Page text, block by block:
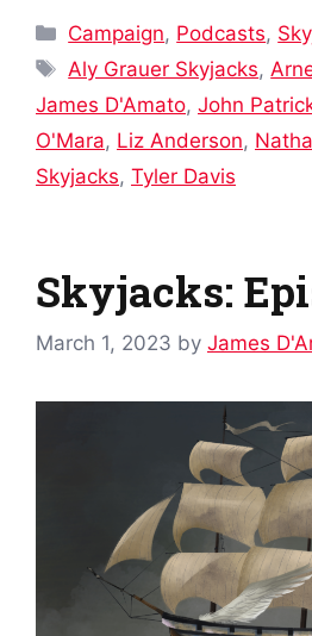
Categories
Campaign, Podcasts,
Tags
Aly Grauer Skyjacks,
James D'Amato, John
O'Mara, Liz Anderson,
Skyjacks, Tyler Davis
Skyjacks:
March 1, 2023 by James